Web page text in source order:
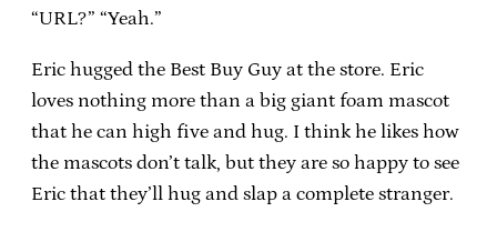
“URL?” “Yeah.”
Eric hugged the Best Buy Guy at the store. Eric
loves nothing more than a big giant foam mascot
that he can high five and hug. I think he likes how
the mascots don’t talk, but they are so happy to see
Eric that they’ll hug and slap a complete stranger.